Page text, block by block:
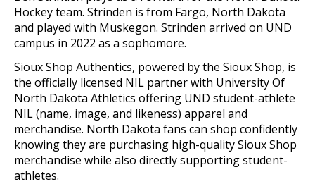
Hockey team. Strinden is from Fargo, North Dakota
and played with Muskegon. Strinden arrived on UND
campus in 2022 as a sophomore.
Sioux Shop Authentics, powered by the Sioux Shop, is
the officially licensed NIL partnerwith University Of
North Dakota Athletics offering UND student-athlete
NIL (name, image, and likeness) apparel and
merchandise. North Dakota fans can shop confidently
knowing they are purchasing high-quality Sioux Shop
merchandise while also directly supporting student-
athletes.